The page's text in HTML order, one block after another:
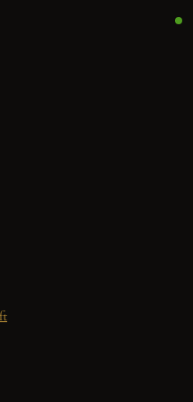
thumbnail 1 )
image of thumbnail 2 )